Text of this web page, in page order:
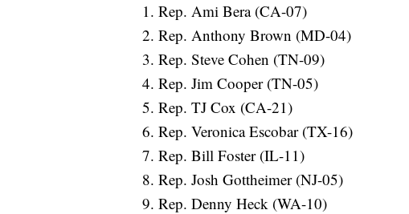
Rep. Ami Bera (CA-07)
Rep. Anthony Brown (MD-04)
Rep. Steve Cohen (TN-09)
Rep. Jim Cooper (TN-05)
Rep. TJ Cox (CA-21)
Rep. Veronica Escobar (TX-16)
Rep. Bill Foster (IL-11)
Rep. Josh Gottheimer (NJ-05)
Rep. Denny Heck (WA-10)